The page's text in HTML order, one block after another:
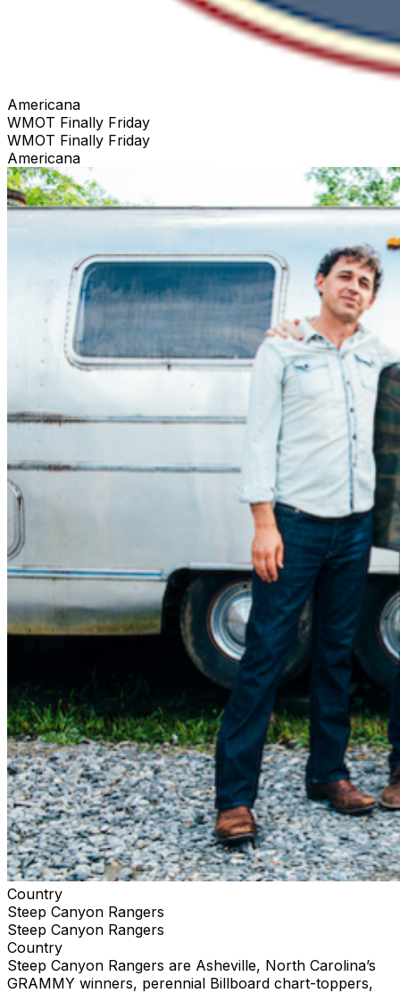
Americana
WMOT Finally Friday
WMOT Finally Friday
Americana
Country
Steep Canyon Rangers
Steep Canyon Rangers
Country
Steep Canyon Rangers are Asheville, North Carolina’s
GRAMMY winners, perennial Billboard chart-toppers,